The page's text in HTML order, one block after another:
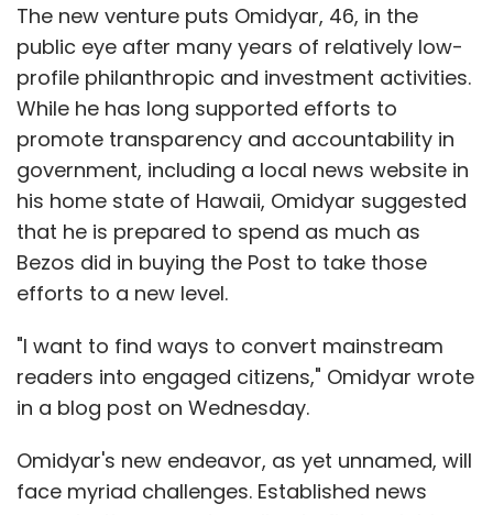
The new venture puts Omidyar, 46, in the
public eye after many years of relatively low-
profile philanthropic and investment activities.
While he has long supported efforts to
promote transparency and accountability in
government, including a local news website in
his home state of Hawaii, Omidyar suggested
that he is prepared to spend as much as
Bezos did in buying the Post to take those
efforts to a new level.
"I want to find ways to convert mainstream
readers into engaged citizens," Omidyar wrote
in a blog post on Wednesday.
Omidyar's new endeavor, as yet unnamed, will
face myriad challenges. Established news